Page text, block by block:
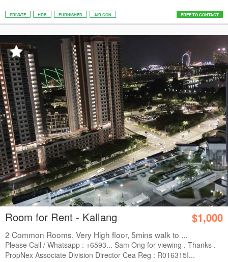
PRIVATE HDB FURNISHED AIR CON FREE TO CONTACT
Room for Rent - Kallang $1,000
2 Common Rooms, Very High floor, 5mins walk to ...
Please Call / Whatsapp : +6593... Sam Ong for viewing . Thanks .
PropNex Associate Division Director Cea Reg : R016315I...